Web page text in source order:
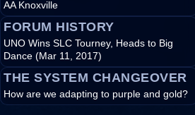
AA Knoxville
FORUM HISTORY
UNO Wins SLC Tourney, Heads to Big
Dance (Mar 11, 2017)
THE SYSTEM CHANGEOVER
How are we adapting to purple and gold?